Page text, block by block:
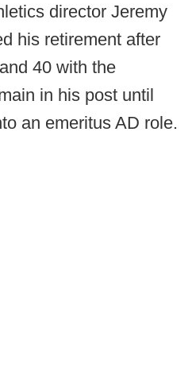
director Jeremy
his retirement after
40 with the
in his post until
an emeritus AD role.